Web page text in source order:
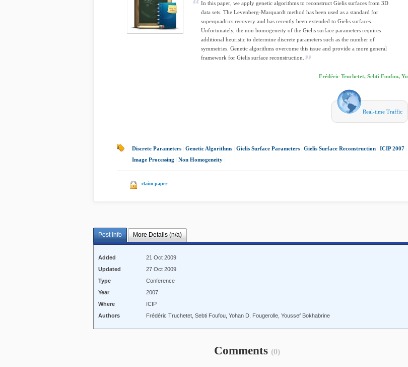
In this paper, we apply genetic algorithms to reconstruct Gielis surfaces from 3D
data sets. The Levenberg-Marquardt method has been used as a standard for
superquadrics recovery and has recently been extended to Gielis surfaces.
Unfortunately, the non homogeneity of the Gielis surface parameters requires
additional heuristic to determine discrete parameters such as the number of
symmetries. Genetic algorithms overcome this issue and provide a more general
framework for Gielis surface reconstruction.
Frédéric Truchetet, Sebti Foufou, Yo
Real-time Traffic
Discrete Parameters Genetic Algorithms Gielis Surface Parameters Gielis Surface Reconstruction ICIP 2007
Image Processing
Non Homogeneity
claim paper
Post Info More Details (n/a)
Added
21 Oct 2009
Updated
27 Oct 2009
Type
Conference
Year
2007
Where
ICIP
Authors
Frédéric Truchetet, Sebti Foufou, Yohan D. Fougerolle, Youssef Bokhabrine
Comments (0)